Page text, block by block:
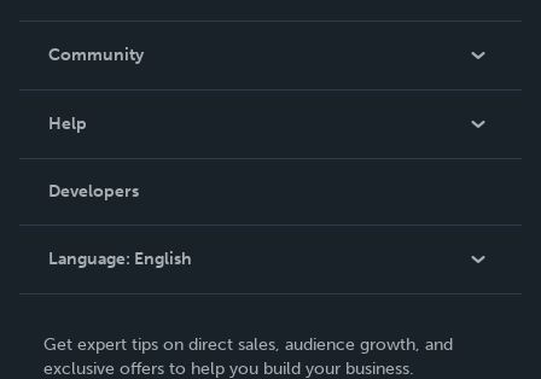
In The News
Community
Podcast
Help
Order Lookup
Knowledge Base
Contact Support
Developers
Language: English
Deutsch
Get expert tips on direct sales, audience growth, and
exclusive offers to help you build your business.